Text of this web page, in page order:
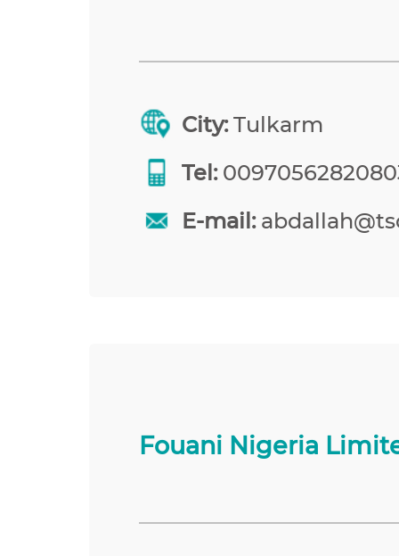
City:Tulkarm
Tel:
E-mail:
Fouani Nigeria